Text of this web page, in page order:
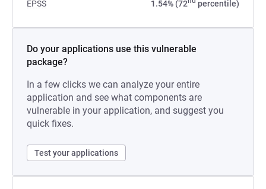
EPSS 1.54% (72 percentile)
Do your applications use this vulnerable
package?
In a few clicks we can analyze your entire
application and see what components are
vulnerable in your application, and suggest you
quick fixes.
Test your applications